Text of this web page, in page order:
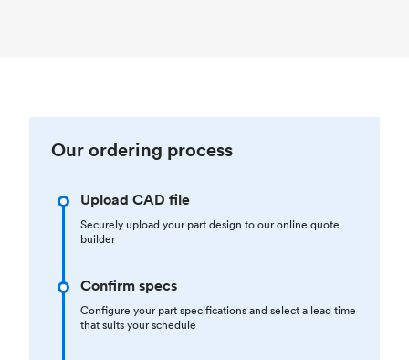
Our ordering process
Upload CAD file
Securely upload your part design to our online quote
builder
Confirm specs
Configure your part specifications and select a lead time
that suits your schedule